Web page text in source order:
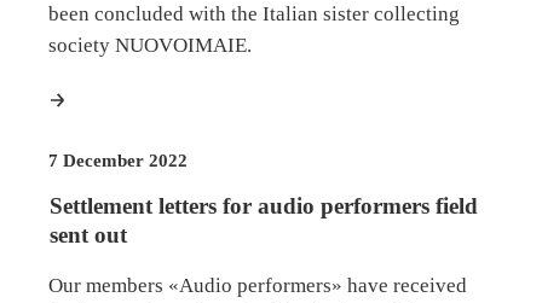
been concluded with the Italian sister collecting
society NUOVOIMAIE.
7 December 2022
Settlement letters for audio performers field
sent out
Our members «Audio performers» have received